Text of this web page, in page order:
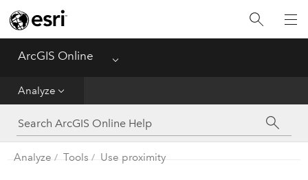
ArcGIS Online Menu
Analyze
Get Started
Create
Analyze
Share
Manage Data
Analyze Tools Use proximity